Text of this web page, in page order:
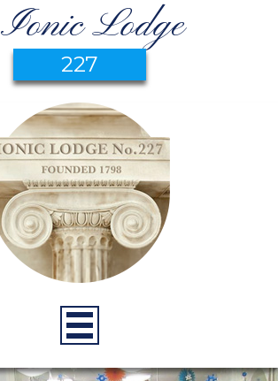
Ionic Lodge
227